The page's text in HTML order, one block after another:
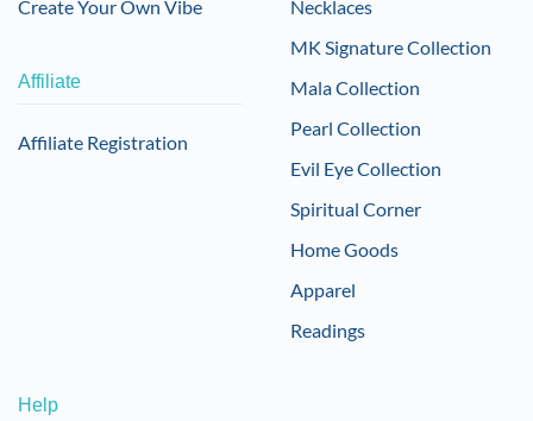
Create Your Own Vibe
Affiliate
Affiliate Registration
Necklaces
MK Signature Collection
Mala Collection
Pearl Collection
Evil Eye Collection
Spiritual Corner
Home Goods
Apparel
Readings
Help